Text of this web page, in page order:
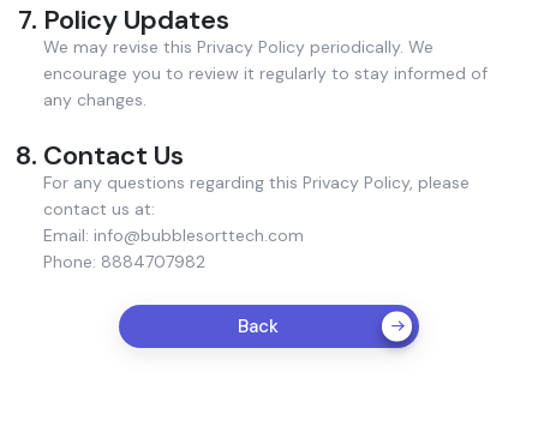
Policy Updates
We may revise this Privacy Policy periodically. We
encourage you to review it regularly to stay informed of
any changes.
Contact Us
For any questions regarding this Privacy Policy, please
contact us at:
Email: info@bubblesorttech.com
Phone: 8884707982
Back